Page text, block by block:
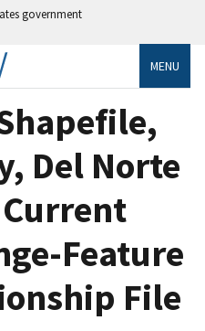
government
MENU
Del Norte
Feature
File